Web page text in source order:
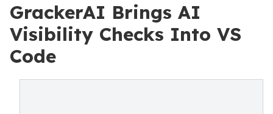
GrackerAI Brings AI
Visibility Checks Into VS
Code